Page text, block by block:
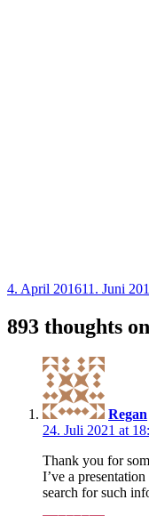
4. April 201611. Juni
893 thoughts
Regan
24. Juli 2021 at
Thank you for
I’ve a
search for such